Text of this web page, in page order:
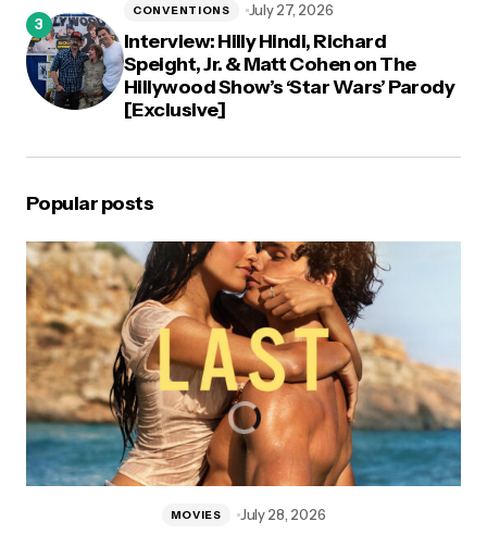
Interview: Hilly Hindi, Richard
Speight, Jr. & Matt Cohen on The
Hillywood Show’s ‘Star Wars’ Parody
[Exclusive]
CONVENTIONS July 27, 2026
Popular posts
MOVIES July 28, 2026